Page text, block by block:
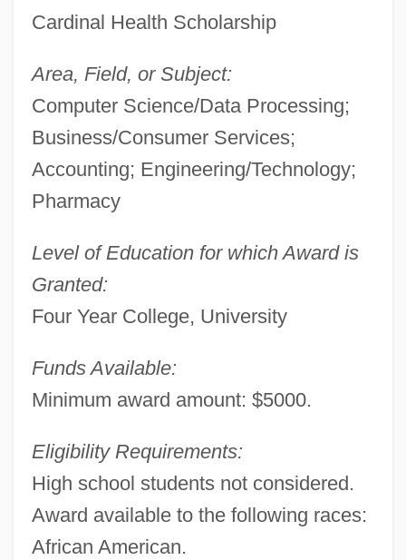
Cardinal Health Scholarship
Area, Field, or Subject:
Computer Science/Data Processing;
Business/Consumer Services;
Accounting; Engineering/Technology;
Pharmacy
Level of Education for which Award is
Granted:
Four Year College, University
Funds Available:
Minimum award amount: $5000.
Eligibility Requirements:
High school students not considered.
Award available to the following races:
African American.